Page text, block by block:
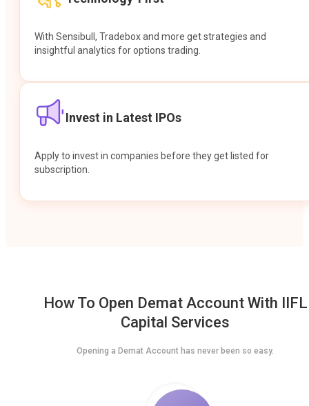
With Sensibull, Tradebox and more get strategies and
insightful analytics for options trading.
Invest in Latest IPOs
Apply to invest in companies before they get listed for
subscription.
How To Open Demat Account With IIFL
Capital Services
Opening a Demat Account has never been so easy.